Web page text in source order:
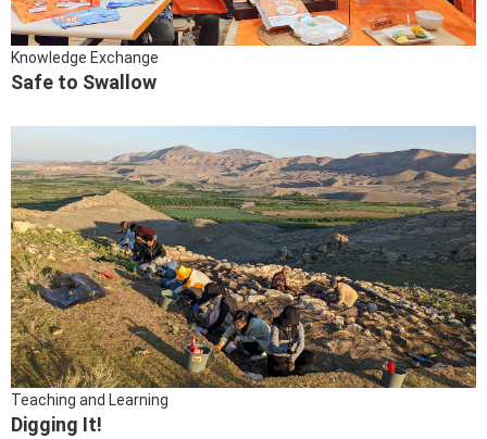
Knowledge Exchange
Safe to Swallow
Teaching and Learning
Digging It!